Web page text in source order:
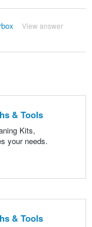
View answer
& Tools
Kits,
your needs.
& Tools